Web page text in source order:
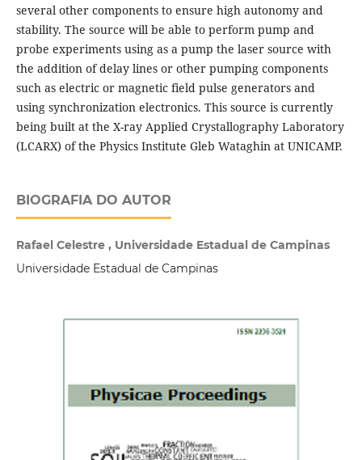
several other components to ensure high autonomy and
stability. The source will be able to perform pump and
probe experiments using as a pump the laser source with
the addition of delay lines or other pumping components
such as electric or magnetic field pulse generators and
using synchronization electronics. This source is currently
being built at the X-ray Applied Crystallography Laboratory
(LCARX) of the Physics Institute Gleb Wataghin at UNICAMP.
BIOGRAFIA DO AUTOR
Rafael Celestre , Universidade Estadual de Campinas
Universidade Estadual de Campinas